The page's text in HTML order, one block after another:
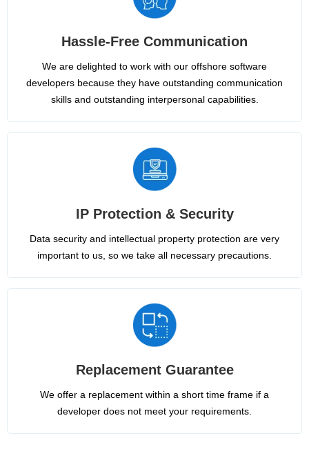
Hassle-Free Communication
We are delighted to work with our offshore software
developers because they have outstanding communication
skills and outstanding interpersonal capabilities.
IP Protection & Security
Data security and intellectual property protection are very
important to us, so we take all necessary precautions.
Replacement Guarantee
We offer a replacement within a short time frame if a
developer does not meet your requirements.